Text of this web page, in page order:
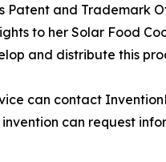
and Trademark
to her Solar Food
and distribute this
can contact
can request